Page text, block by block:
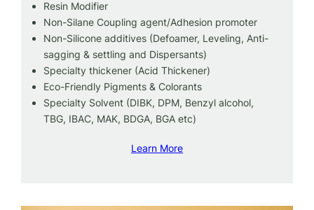
Resin Modifier
Non-Silane Coupling agent/Adhesion promoter
Non-Silicone additives (Defoamer, Leveling, Anti-
sagging & settling and Dispersants)
Specialty thickener (Acid Thickener)
Eco-Friendly Pigments & Colorants
Specialty Solvent (DIBK, DPM, Benzyl alcohol,
TBG, IBAC, MAK, BDGA, BGA etc)
Learn More